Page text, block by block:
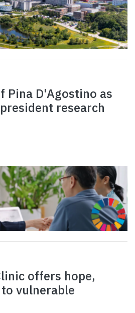
Pina D'Agostino as
research
offers hope,
vulnerable